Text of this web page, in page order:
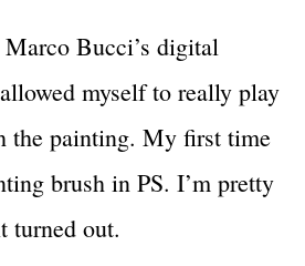
Bucci’s digital
myself to really play
the painting. My first time
brush in PS. I’m pretty
turned out.